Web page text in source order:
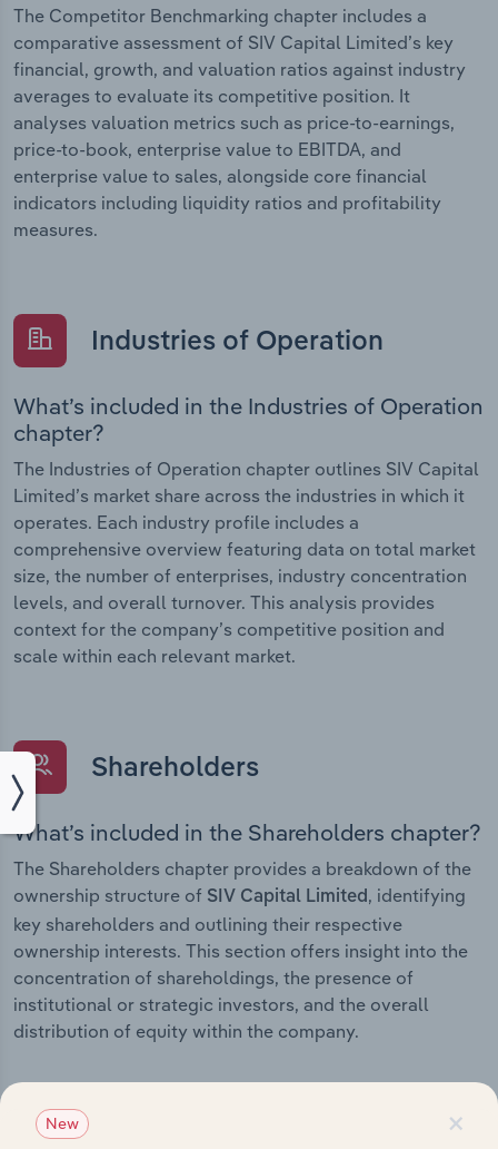
The Competitor Benchmarking chapter includes a
comparative assessment of SIV Capital Limited’s key
financial, growth, and valuation ratios against industry
averages to evaluate its competitive position. It
analyses valuation metrics such as price-to-earnings,
price-to-book, enterprise value to EBITDA, and
enterprise value to sales, alongside core financial
indicators including liquidity ratios and profitability
measures.
Industries of Operation
What’s included in the Industries of Operation
chapter?
The Industries of Operation chapter outlines SIV Capital
Limited’s market share across the industries in which it
operates. Each industry profile includes a
comprehensive overview featuring data on total market
size, the number of enterprises, industry concentration
levels, and overall turnover. This analysis provides
context for the company’s competitive position and
scale within each relevant market.
Shareholders
What’s included in the Shareholders chapter?
The Shareholders chapter provides a breakdown of the
ownership structure of SIV Capital Limited, identifying
key shareholders and outlining their respective
ownership interests. This section offers insight into the
concentration of shareholdings, the presence of
institutional or strategic investors, and the overall
distribution of equity within the company.
×
New